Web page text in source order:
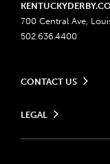
700 Central Ave,
502.636.4400
CONTACT US
Contact Ticketing
LEGAL